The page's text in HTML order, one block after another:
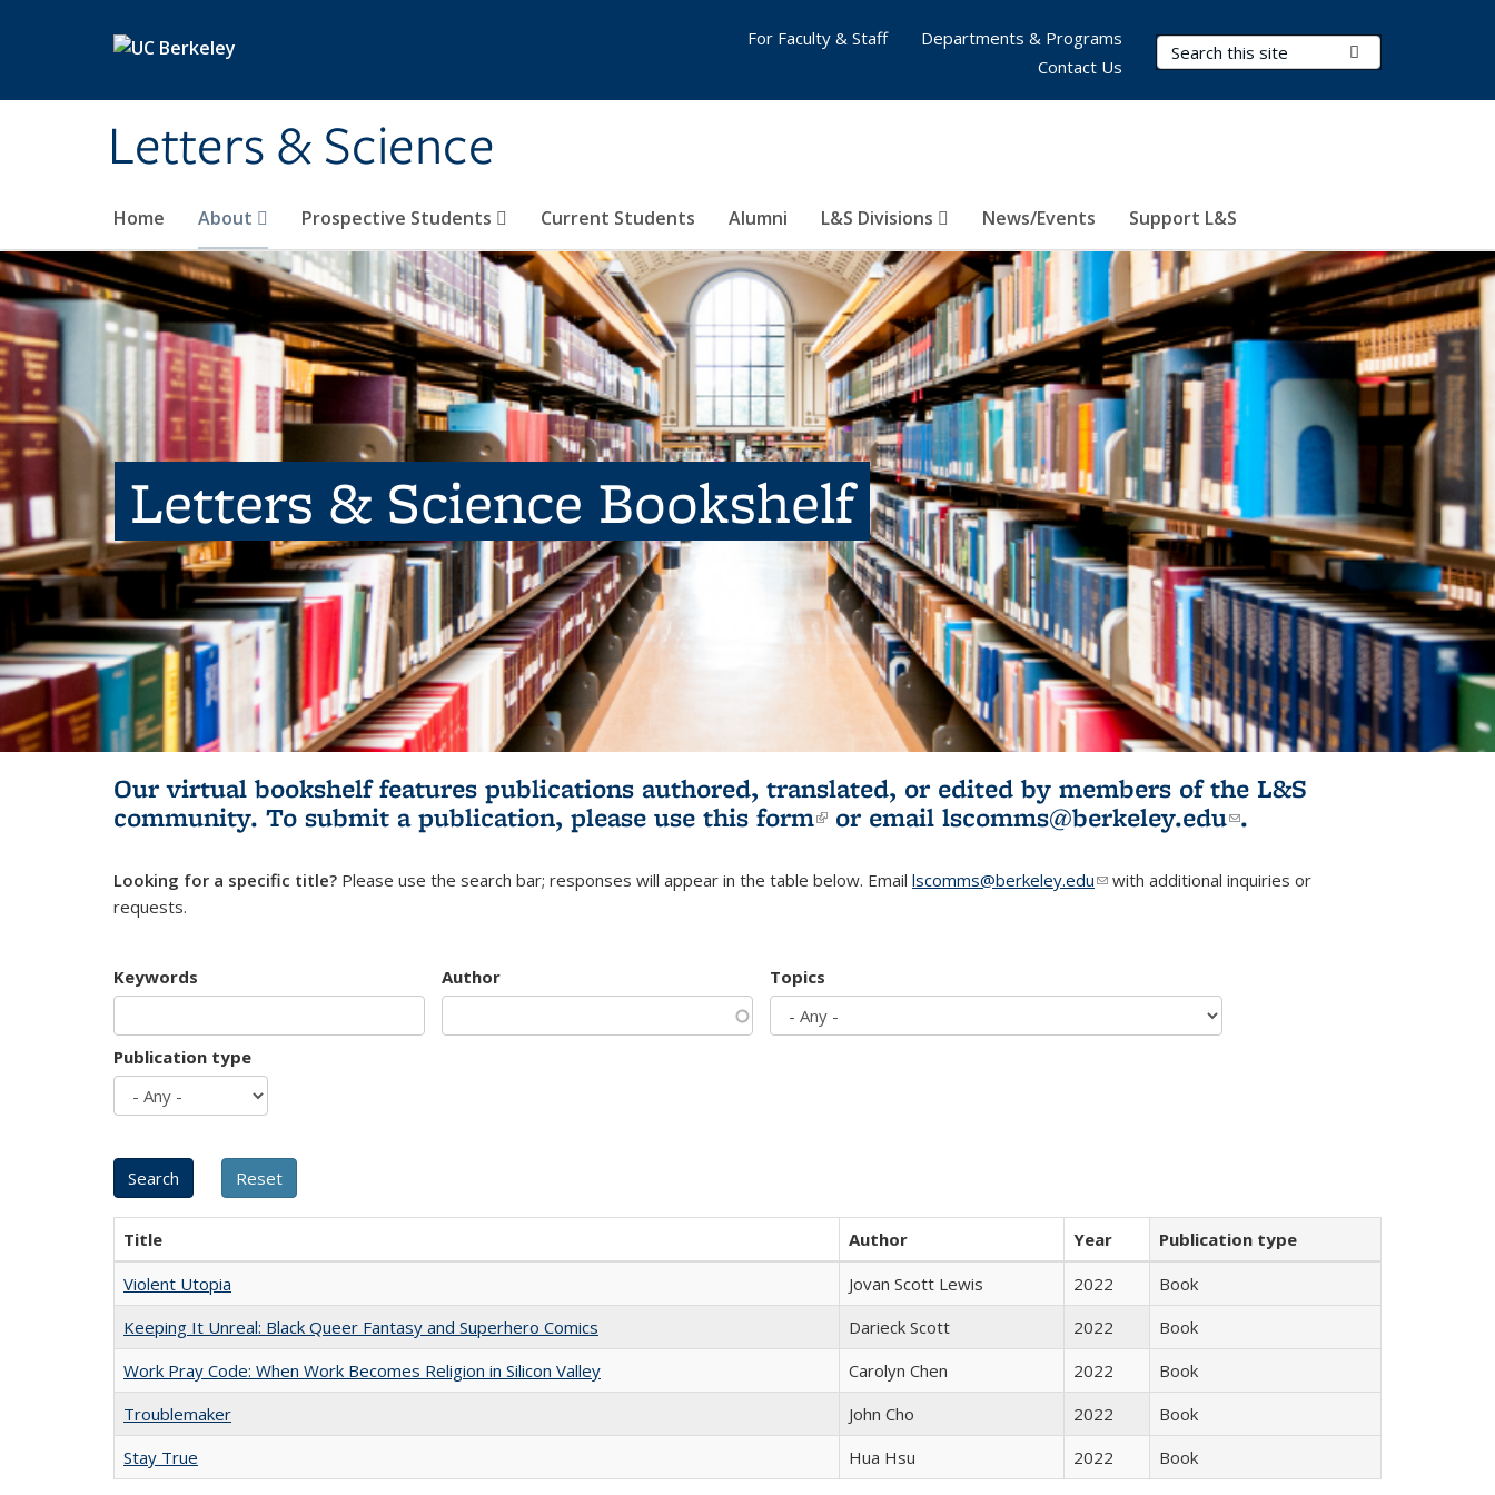
Letters & Science
Search Terms
Home About Prospective Students Current Students Alumni L&S Divisions News/Events Support L&S
For Faculty & Staff
Departments & Programs
Contact Us
Letters & Science Bookshelf
Our virtual bookshelf features publications authored, translated, or edited by members of the L&S
community. To submit a publication, please use this form(link is external)
or email lscomms@berkeley.edu(link sends e-
.
Looking for a specific title? Please use the search bar; responses will appear in the table below. Email lscomms@berkeley.edu(link sends e-mail)
with additional inquiries or
requests.
Keywords Author Topics
Publication type
Title Author Year
Publication type
Violent Utopia
Jovan Scott Lewis 2022
Book
Keeping It Unreal: Black Queer Fantasy and Superhero Comics
Darieck Scott 2022
Book
Work Pray Code: When Work Becomes Religion in Silicon Valley
Carolyn Chen 2022
Book
Troublemaker
John Cho 2022
Book
Stay True
Hua Hsu 2022 Book